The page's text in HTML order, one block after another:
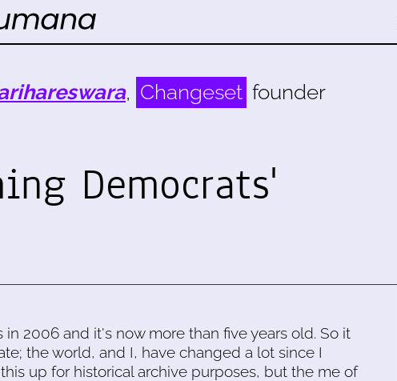
, Changeset founder
Democrats'
in 2006 and it's now more than five years old. So it
the world, and I, have changed a lot since I
up for historical archive purposes, but the me of